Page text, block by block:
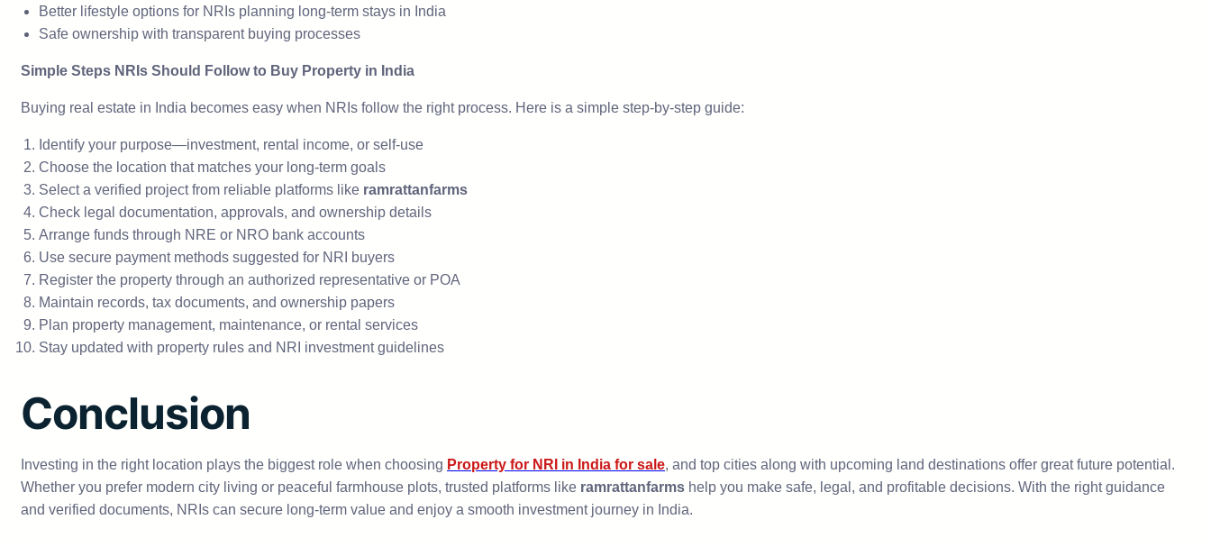
Better lifestyle options for NRIs planning long-term stays in India
Safe ownership with transparent buying processes
Simple Steps NRIs Should Follow to Buy Property in India
Buying real estate in India becomes easy when NRIs follow the right process. Here is a simple step-by-step guide:
Identify your purpose—investment, rental income, or self-use
Choose the location that matches your long-term goals
Select a verified project from reliable platforms like ramrattanfarms
Check legal documentation, approvals, and ownership details
Arrange funds through NRE or NRO bank accounts
Use secure payment methods suggested for NRI buyers
Register the property through an authorized representative or POA
Maintain records, tax documents, and ownership papers
Plan property management, maintenance, or rental services
Stay updated with property rules and NRI investment guidelines
Conclusion
Investing in the right location plays the biggest role when choosing Property for NRI in India for sale, and top cities along with upcoming land destinations offer great future potential.
Whether you prefer modern city living or peaceful farmhouse plots, trusted platforms like ramrattanfarms help you make safe, legal, and profitable decisions. With the right guidance
and verified documents, NRIs can secure long-term value and enjoy a smooth investment journey in India.